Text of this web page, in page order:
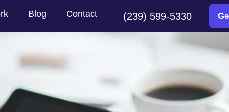
Blog Contact (239) 599-5330